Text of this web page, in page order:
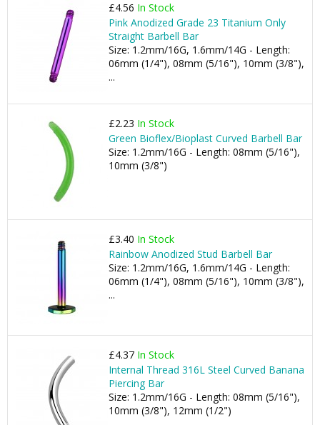
£4.56 In Stock
Pink Anodized Grade 23 Titanium Only
Straight Barbell Bar
Size: 1.2mm/16G, 1.6mm/14G - Length:
06mm (1/4"), 08mm (5/16"), 10mm (3/8"),
...
£2.23 In Stock
Green Bioflex/Bioplast Curved Barbell Bar
Size: 1.2mm/16G - Length: 08mm (5/16"),
10mm (3/8")
£3.40 In Stock
Rainbow Anodized Stud Barbell Bar
Size: 1.2mm/16G, 1.6mm/14G - Length:
06mm (1/4"), 08mm (5/16"), 10mm (3/8"),
...
£4.37 In Stock
Internal Thread 316L Steel Curved Banana
Piercing Bar
Size: 1.2mm/16G - Length: 08mm (5/16"),
10mm (3/8"), 12mm (1/2")